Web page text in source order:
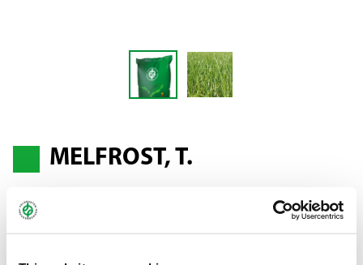
MELFROST, T.